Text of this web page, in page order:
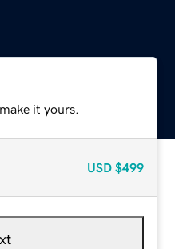
it yours.
USD $499